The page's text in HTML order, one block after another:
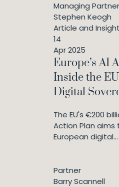
Managing Partner
Stephen Keogh
Article and
14
Apr 2025
Europe’s AI
Inside the
Digital
The EU's €200
Action Plan aims
European digital...
Partner
Barry Scannell